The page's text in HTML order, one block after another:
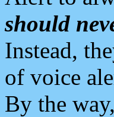
should
Instead,
of voice
By the